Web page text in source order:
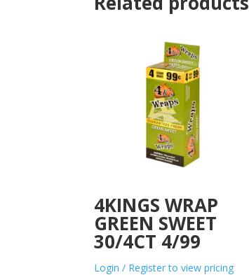
4KINGS WRAP
GREEN SWEET
30/4CT 4/99
Login / Register to view pricing